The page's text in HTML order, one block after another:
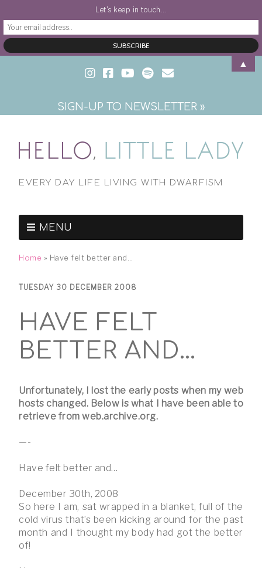
SIGN-UP TO NEWSLETTER »
EVERY DAY LIFE LIVING WITH DWARFISM
MENU
Home » Have felt better and…
TUESDAY 30 DECEMBER 2008
HAVE FELT
BETTER AND…
Unfortunately, I lost the early posts when my web
hosts changed. Below is what I have been able to
retrieve from web.archive.org.
—-
Have felt better and…
December 30th, 2008
So here I am, sat wrapped in a blanket, full of the
cold virus that’s been kicking around for the past
month and I thought my body had got the better
of!
Let's keep in touch...
▲